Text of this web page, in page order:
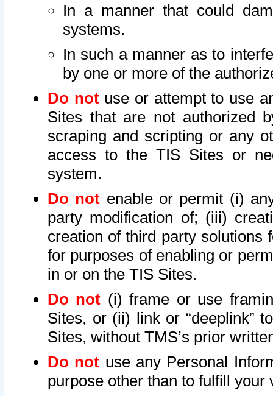
In a manner that could
systems.
In such a manner as to
by one or more of the
Do notuse or attempt to use
Sites that are not authorized
scraping and scripting or any
access to the TIS Sites or
system.
Do not enable or permit (i)
party modification of; (iii)
creation of third party solutions
for purposes of enabling or
in or on the TIS Sites.
Do not (i) frame or use
Sites, or (ii) link or “deeplink”
Sites, without TMS’s prior
Do not use any Personal
purpose other than to fulfill your